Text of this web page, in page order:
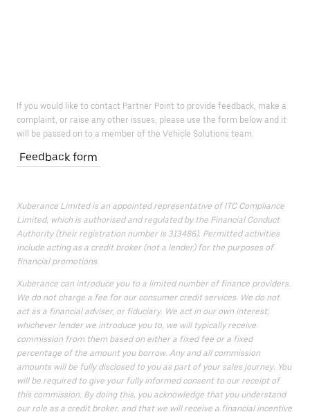
If you would like to contact Partner Point to provide feedback, make a
complaint, or raise any other issues, please use the form below and it
will be passed on to a member of the Vehicle Solutions team.
Feedback form
Xuberance Limited is an appointed representative of ITC Compliance
Limited, which is authorised and regulated by the Financial Conduct
Authority (their registration number is 313486). Permitted activities
include acting as a credit broker (not a lender) for the purposes of
financial promotions.
Xuberance can introduce you to a limited number of finance providers.
We do not charge a fee for our consumer credit services. We do not
act as a financial adviser, or fiduciary. We act in our own interest;
whichever lender we introduce you to, we will typically receive
commission from them based on either a fixed fee or a fixed
percentage of the amount you borrow. Any and all commission
amounts will be fully disclosed to you as part of your sales journey. You
will be required to give your fully informed consent to our receipt of
this commission. By doing this, you acknowledge that you understand
our role as a credit broker, and that we will receive a financial incentive